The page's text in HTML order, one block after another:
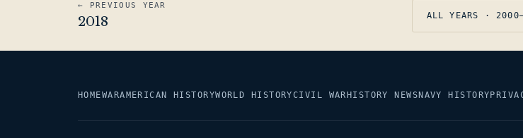
← PREVIOUS YEAR
2018 ALL YEARS ·
HOMEWARAMERICAN HISTORYWORLD HISTORYCIVIL WAR HISTORY NEWS NAVY HISTORY